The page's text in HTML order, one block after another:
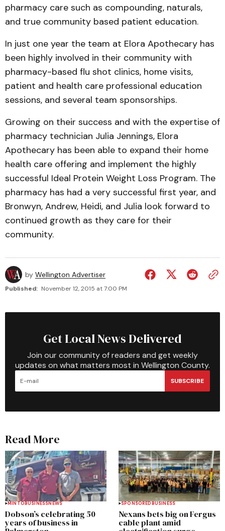
pharmacy care such as compounding, naturals,
and true community based patient education.
In just one year the team at Elora Apothecary has
been highly involved in their community with
pharmacy-based flu shot clinics, home visits,
patient and health care professional education
sessions, and several team sponsorships.
Growing on their success and with the expertise of
pharmacy technician Julia Jennings, Elora
Apothecary has been able to expand their home
health care offering and implement the highly
successful Ideal Protein Weight Loss Program. The
pharmacy has had a very successful first year, and
Bronwyn, Andrew, Heidi, and Julia look forward to
continued growth as they care for their
community.
by Wellington Advertiser
Published: November 12, 2015 at 7:00 PM
Get Local News Delivered
Join our community of readers and get weekly
updates on what matters most in Wellington County.
SUBSCRIBE
Read More
MINTOBUSINESSNEWS
Dobson’s celebrating 50
years of business in
SPONSOREDBUSINESS
Nexans bets big on Fergus
cable plant amid